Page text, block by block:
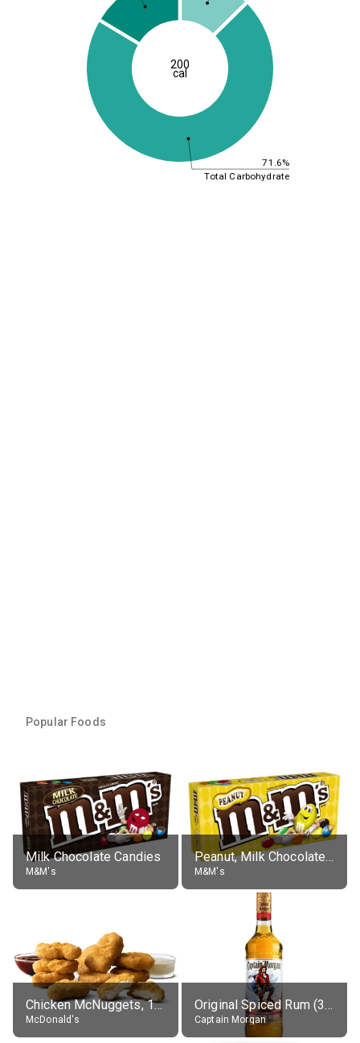
71.6%
Total Carbohydrate
200
cal
Popular Foods
Milk Chocolate Candies
M&M's
Peanut, Milk Chocolate Candies
M&M's
Chicken McNuggets, 10 pieces, without sauce
McDonald's
Original Spiced Rum (35% alc.)
Captain Morgan